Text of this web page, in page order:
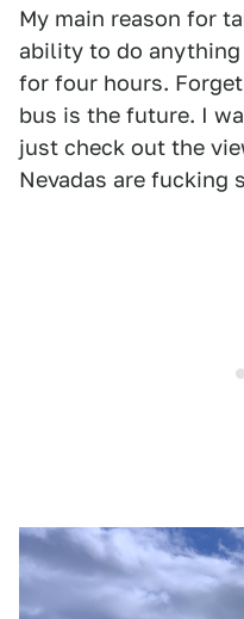
My main reason for
ability to do
for four hours.
bus is the future. I
just check out the
Nevadas are fucking